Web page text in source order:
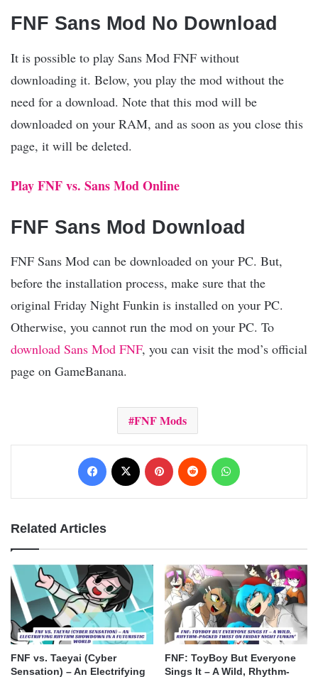
FNF Sans Mod No Download
It is possible to play Sans Mod FNF without
downloading it. Below, you play the mod without the
need for a download. Note that this mod will be
downloaded on your RAM, and as soon as you close this
page, it will be deleted.
Play FNF vs. Sans Mod Online
FNF Sans Mod Download
FNF Sans Mod can be downloaded on your PC. But,
before the installation process, make sure that the
original Friday Night Funkin is installed on your PC.
Otherwise, you cannot run the mod on your PC. To
download Sans Mod FNF, you can visit the mod’s official
page on GameBanana.
FNF Mods
Facebook Pinterest Reddit
Related Articles
FNF vs. Taeyai (Cyber
Sensation) – An Electrifying
FNF: ToyBoy But Everyone
Sings It – A Wild, Rhythm-